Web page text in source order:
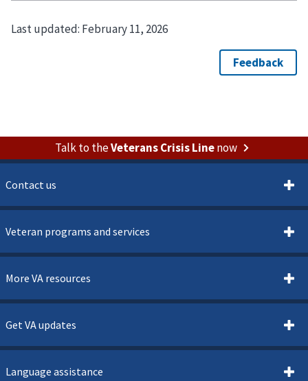
Last updated: February 11, 2026
Talk to theVeterans Crisis Linenow
Contact us
Veteran programs and services
More VA resources
Get VA updates
Language assistance